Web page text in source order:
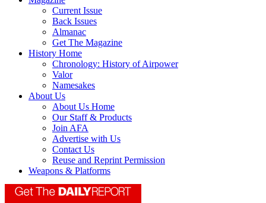
Current Issue
Back Issues
Almanac
Get The Magazine
History Home
Chronology: History of Airpower
Valor
Namesakes
About Us
About Us Home
Our Staff & Products
Join AFA
Advertise with Us
Contact Us
Reuse and Reprint Permission
Weapons & Platforms